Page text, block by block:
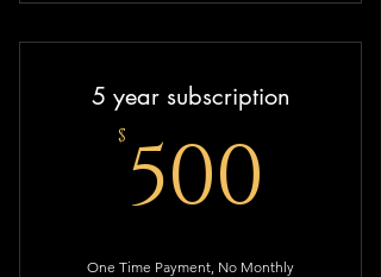
5 year subscription
$ 500
One Time Payment, No Monthly